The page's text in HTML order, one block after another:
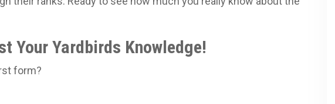
Your Yardbirds Knowledge!
form?